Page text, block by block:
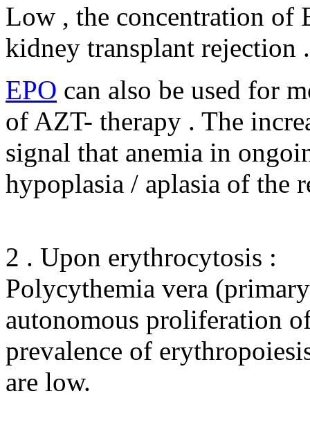
Low , the concentration of
kidney transplant rejection .
EPO can also be used for
of AZT- therapy . The
signal that anemia in
hypoplasia / aplasia of the
2 . Upon erythrocytosis :
Polycythemia vera
autonomous proliferation
prevalence of
are low.